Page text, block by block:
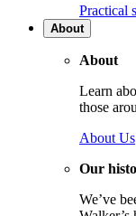
Practical
About
About
Learn
those
About Us
Our
We’ve